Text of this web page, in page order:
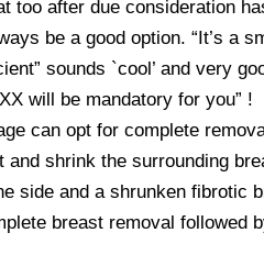
after due consideration
be a good option. “It’s a
sounds `cool’ and very
will be mandatory for you” !
can opt for complete
shrink the surrounding
side and a shrunken fibrotic
breast removal